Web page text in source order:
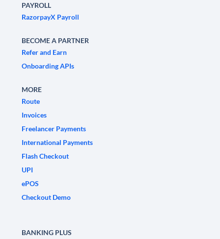
PAYROLL
RazorpayX Payroll
BECOME A PARTNER
Refer and Earn
Onboarding APIs
MORE
Route
Invoices
Freelancer Payments
International Payments
Flash Checkout
UPI
ePOS
Checkout Demo
BANKING PLUS